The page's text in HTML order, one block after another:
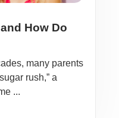
How Do
many parents
rush,” a
...